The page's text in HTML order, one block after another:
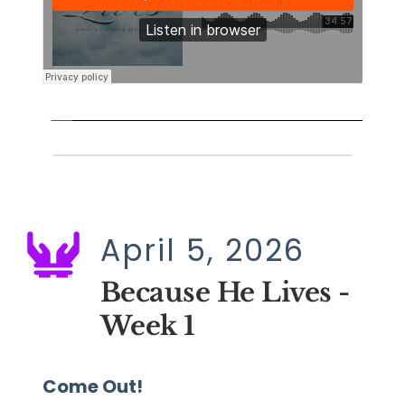
April 5, 2026
Because He Lives -
Week 1
Come Out!